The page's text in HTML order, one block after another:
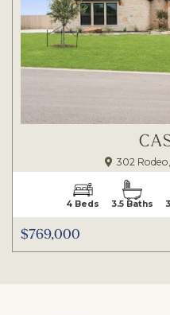
302
4 Beds 3.5 Baths
$769,000